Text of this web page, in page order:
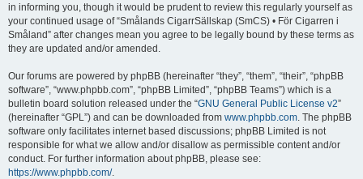
in informing you, though it would be prudent to review this regularly yourself as
your continued usage of “Smålands CigarrSällskap (SmCS) • För Cigarren i
Småland” after changes mean you agree to be legally bound by these terms as
they are updated and/or amended.
Our forums are powered by phpBB (hereinafter “they”, “them”, “their”, “phpBB
software”, “www.phpbb.com”, “phpBB Limited”, “phpBB Teams”) which is a
bulletin board solution released under the “GNU General Public License v2”
(hereinafter “GPL”) and can be downloaded from www.phpbb.com. The phpBB
software only facilitates internet based discussions; phpBB Limited is not
responsible for what we allow and/or disallow as permissible content and/or
conduct. For further information about phpBB, please see:
https://www.phpbb.com/.